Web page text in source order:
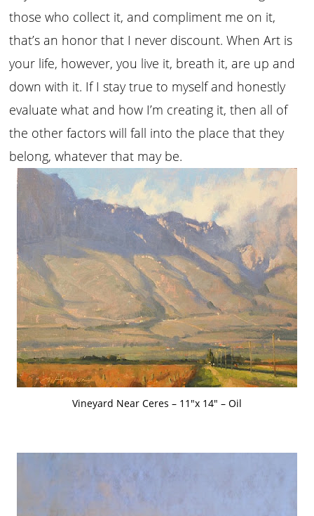
those who collect it, and compliment me on it,
that’s an honor that I never discount. When Art is
your life, however, you live it, breath it, are up and
down with it. If I stay true to myself and honestly
evaluate what and how I’m creating it, then all of
the other factors will fall into the place that they
belong, whatever that may be.
Vineyard Near Ceres – 11″x 14″ – Oil